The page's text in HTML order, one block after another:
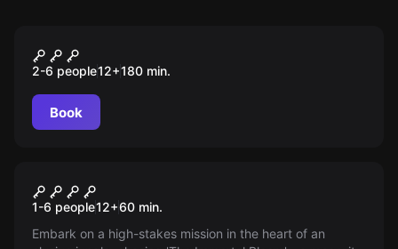
New
Escape The City - Phoenix
2-6 people12+180 min.
Book
New
Jungle Quest
1-6 people12+60 min.
Embark on a high-stakes mission in the heart of an